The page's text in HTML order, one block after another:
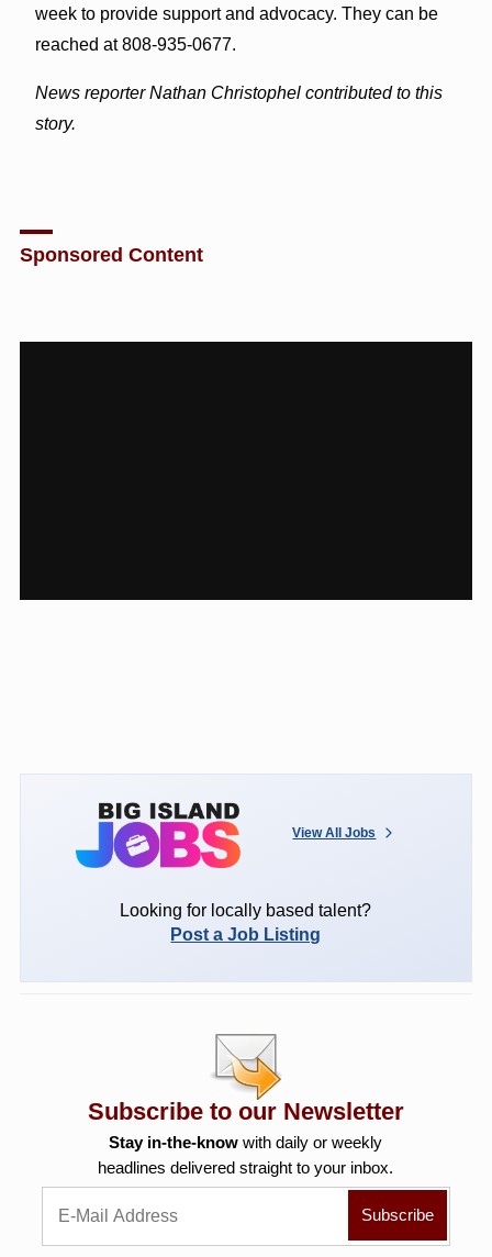
week to provide support and advocacy. They can be
reached at 808-935-0677.
News reporter Nathan Christophel contributed to this
story.
Sponsored Content
View All Jobs
Looking for locally based talent?
Post a Job Listing
Subscribe to our Newsletter
Stay in-the-know with daily or weekly
headlines delivered straight to your inbox.